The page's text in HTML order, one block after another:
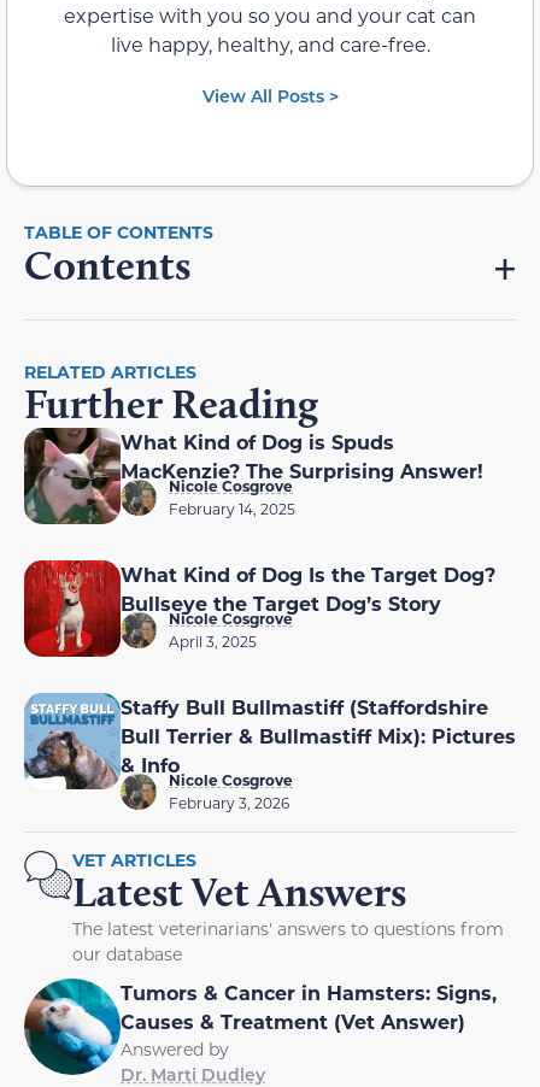
expertise with you so you and your cat can
live happy, healthy, and care-free.
View All Posts >
Contents
RELATED ARTICLES
Further Reading
What Kind of Dog is Spuds
MacKenzie? The Surprising Answer!
Nicole Cosgrove
February 14, 2025
What Kind of Dog Is the Target Dog?
Bullseye the Target Dog’s Story
Nicole Cosgrove
April 3, 2025
Staffy Bull Bullmastiff (Staffordshire
Bull Terrier & Bullmastiff Mix): Pictures
& Info
Nicole Cosgrove
February 3, 2026
VET ARTICLES
Latest Vet Answers
The latest veterinarians' answers to questions from
our database
Tumors & Cancer in Hamsters: Signs,
Causes & Treatment (Vet Answer)
Answered by
Dr. Marti Dudley